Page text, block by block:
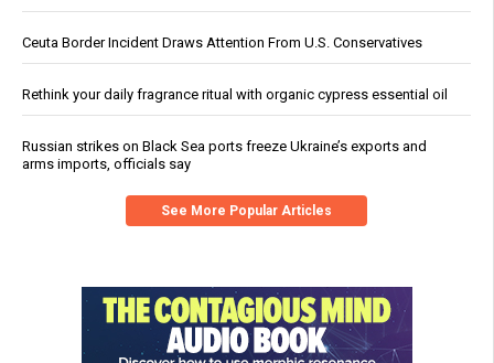
Ceuta Border Incident Draws Attention From U.S. Conservatives
Rethink your daily fragrance ritual with organic cypress essential oil
Russian strikes on Black Sea ports freeze Ukraine’s exports and
arms imports, officials say
See More Popular Articles